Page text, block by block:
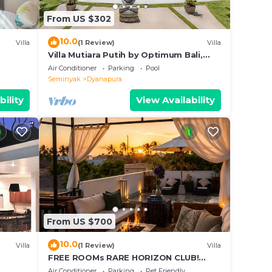
Villa
From US $302
10.0(1 Review) Villa
Villa Mutiara Putih by Optimum Bali,
Central Seminyak, Walk to beach
Air Conditioner Parking
Pool
Seminyak
Dyanapura
View Availability
Villa
From US $700
10.0(1 Review) Villa
FREE ROOMs RARE HORIZON CLUB!
SECRET LOUNGE PERKS:BREAKFAST,